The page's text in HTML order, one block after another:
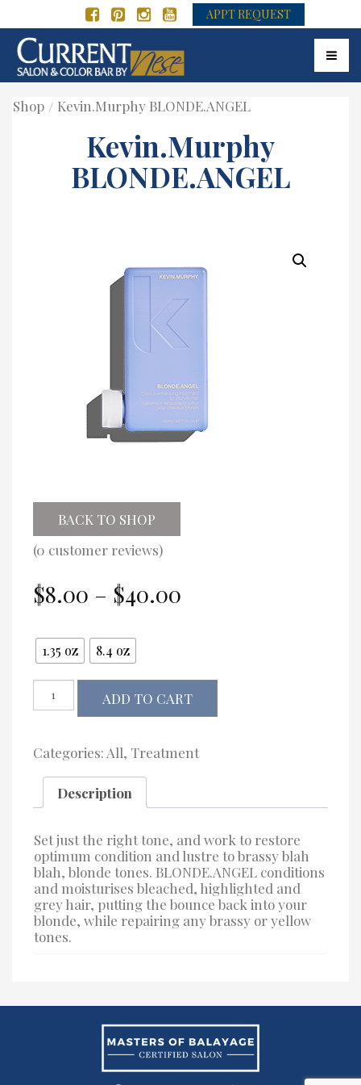
APPT REQUEST
Shop Kevin.Murphy BLONDE.ANGEL
Kevin.Murphy
BLONDE.ANGEL
BACK TO SHOP
(0 customer reviews)
$8.00 – $40.00
1.35 oz 8.4 oz
BLONDE.ANGEL
quantity
ADD TO CART
Categories: All, Treatment
Description
Set just the right tone, and work to restore
optimum condition and lustre to brassy blah
blah, blonde tones. BLONDE.ANGEL conditions
and moisturises bleached, highlighted and
grey hair, putting the bounce back into your
blonde, while repairing any brassy or yellow
tones.